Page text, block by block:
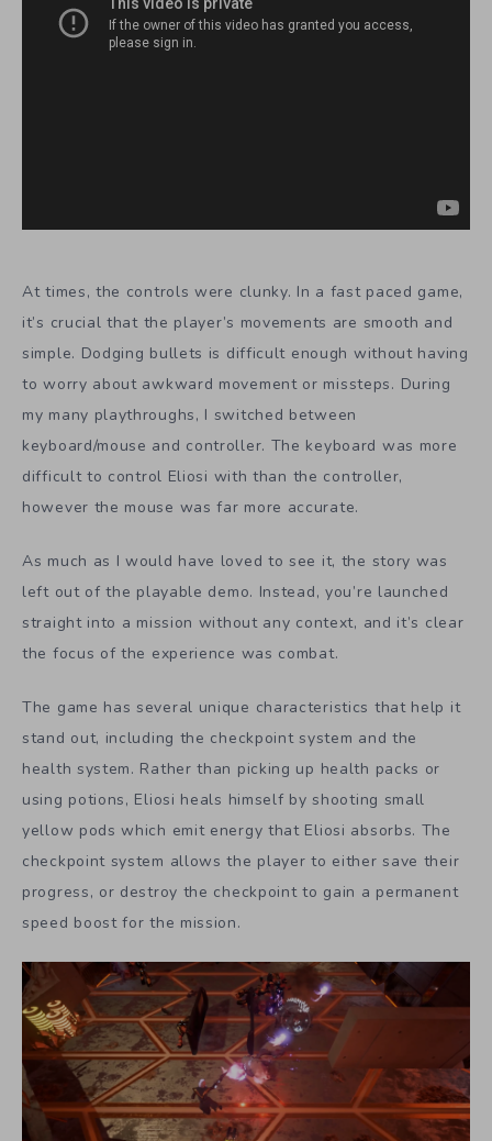
At times, the controls were clunky. In a fast paced game,
it’s crucial that the player’s movements are smooth and
simple. Dodging bullets is difficult enough without having
to worry about awkward movement or missteps. During
my many playthroughs, I switched between
keyboard/mouse and controller. The keyboard was more
difficult to control Eliosi with than the controller,
however the mouse was far more accurate.
As much as I would have loved to see it, the story was
left out of the playable demo. Instead, you’re launched
straight into a mission without any context, and it’s clear
the focus of the experience was combat.
The game has several unique characteristics that help it
stand out, including the checkpoint system and the
health system. Rather than picking up health packs or
using potions, Eliosi heals himself by shooting small
yellow pods which emit energy that Eliosi absorbs. The
checkpoint system allows the player to either save their
progress, or destroy the checkpoint to gain a permanent
speed boost for the mission.